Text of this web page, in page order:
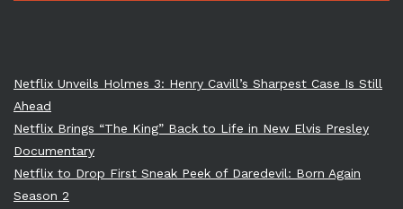
Netflix Unveils Holmes 3: Henry Cavill’s Sharpest Case Is Still
Ahead
Netflix Brings “The King” Back to Life in New Elvis Presley
Documentary
Netflix to Drop First Sneak Peek of Daredevil: Born Again
Season 2